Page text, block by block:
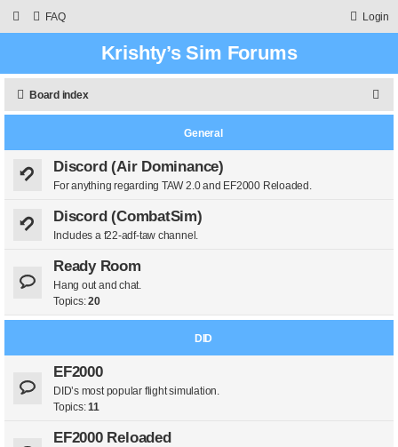
FAQ Login
Krishty’s Sim Forums
Board index
e
General
Discord (Air Dominance)
For anything regarding TAW 2.0 and EF2000 Reloaded.
Discord (CombatSim)
Includes a f22-adf-taw channel.
Ready Room
Hang out and chat.
Topics:20
DID
EF2000
DID’s most popular flight simulation.
Topics:11
EF2000 Reloaded